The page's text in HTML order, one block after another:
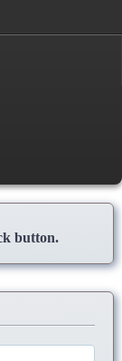
button.